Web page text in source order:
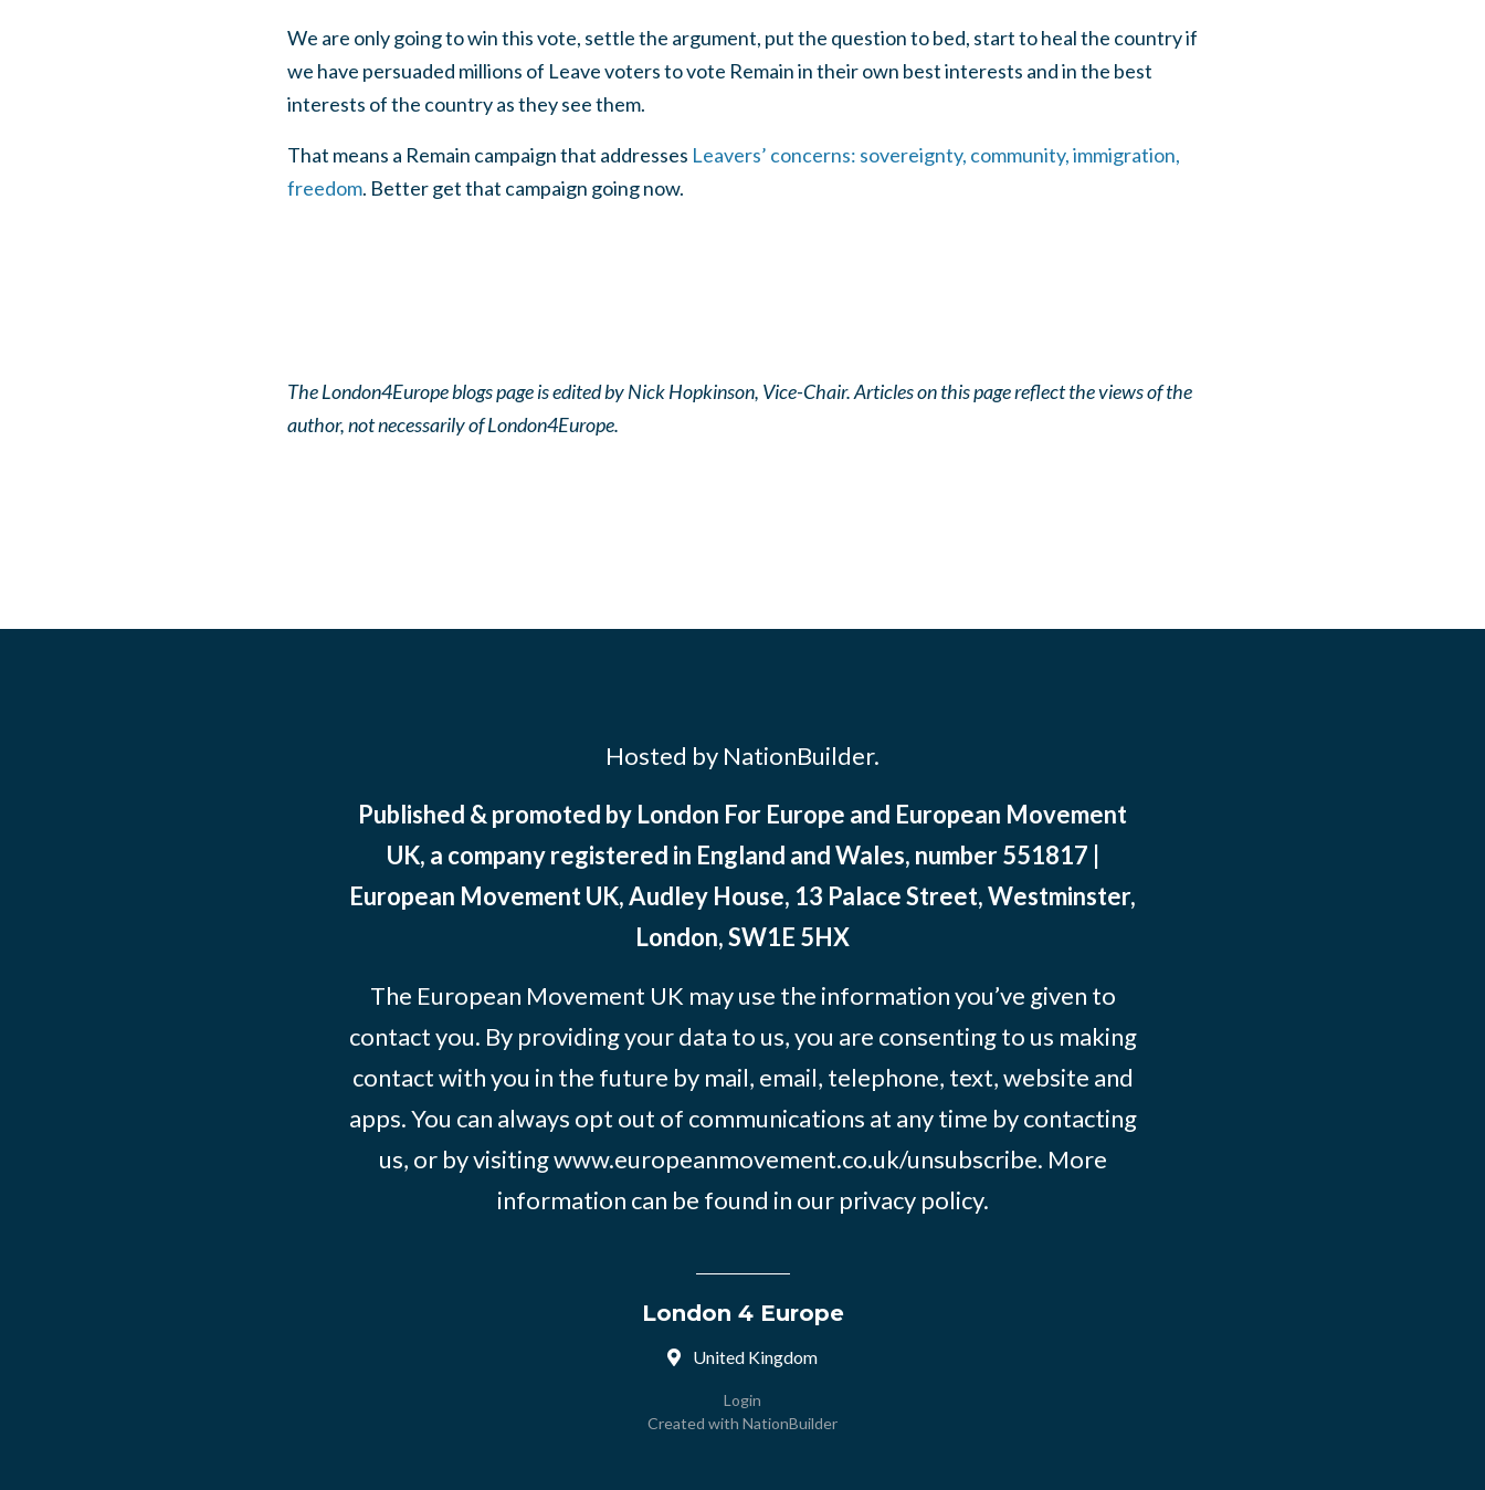
We are only going to win this vote, settle the argument, put the question to bed, start to heal the country if
we have persuaded millions of Leave voters to vote Remain in their own best interests and in the best
interests of the country as they see them.
That means a Remain campaign that addresses Leavers’ concerns: sovereignty, community, immigration,
freedom. Better get that campaign going now.
The London4Europe blogs page is edited by Nick Hopkinson, Vice-Chair. Articles on this page reflect the views of the
author, not necessarily of London4Europe.
Hosted by NationBuilder.
Published & promoted by London For Europe and European Movement
UK, a company registered in England and Wales, number 551817 |
European Movement UK, Audley House, 13 Palace Street, Westminster,
London, SW1E 5HX
The European Movement UK may use the information you’ve given to
contact you. By providing your data to us, you are consenting to us making
contact with you in the future by mail, email, telephone, text, website and
apps. You can always opt out of communications at any time by contacting
us, or by visitingwww.europeanmovement.co.uk/unsubscribe. More
information can be found in our privacy policy.
London 4 Europe
United Kingdom
Login
Created with NationBuilder